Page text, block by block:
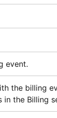
event.
the billing
in the Billing